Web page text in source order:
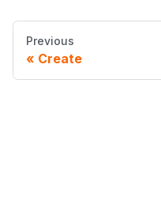
Previous
Create